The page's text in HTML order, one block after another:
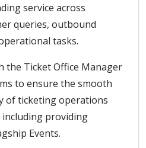
service across
queries, outbound
tasks.
the Ticket Office Manager
to ensure the smooth
of ticketing operations
providing
Events.